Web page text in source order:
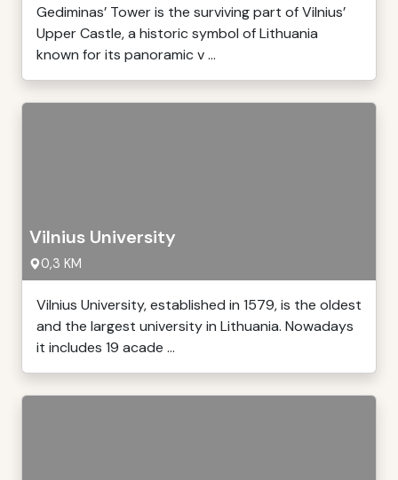
Gediminas’ Tower is the surviving part of Vilnius’
Upper Castle, a historic symbol of Lithuania
known for its panoramic v ...
Vilnius University
0,3 KM
Vilnius University, established in 1579, is the oldest
and the largest university in Lithuania. Nowadays
it includes 19 acade ...